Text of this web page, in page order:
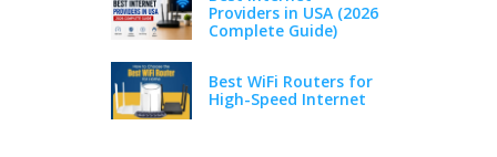
Providers in USA (2026
Complete Guide)
Best WiFi Routers for
High-Speed Internet